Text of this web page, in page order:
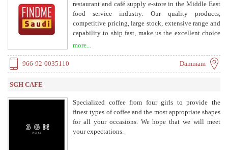
restaurant and café supply e-store in the Middle East
food service industry. Our quality products,
competitive pricing, large stock, extensive range and
capability to ship fast, make us the excellent choice
more...
966-92-0035110 Dammam
SGH CAFE
Specialized coffee from four girls to provide the
finest types of coffee and the most appropriate shapes
for all your occasions. We hope that we will meet
your expectations.